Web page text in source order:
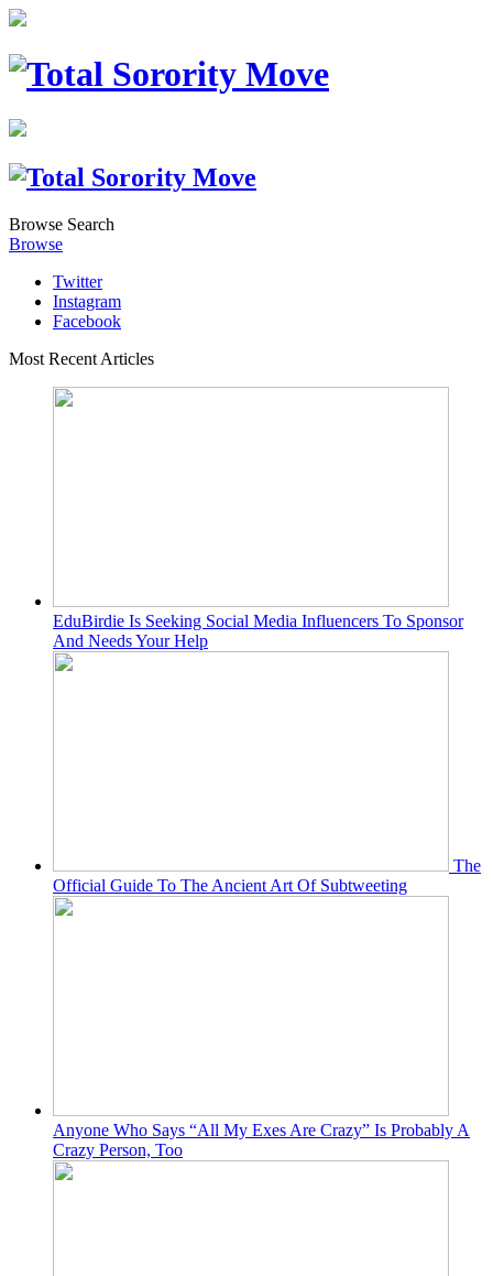
Browse Search
Browse
Twitter
Instagram
Facebook
Most Recent Articles
EduBirdie Is Seeking Social Media Influencers To Sponsor
And Needs Your Help
The
Official Guide To The Ancient Art Of Subtweeting
Anyone Who Says “All My Exes Are Crazy” Is Probably A
Crazy Person, Too